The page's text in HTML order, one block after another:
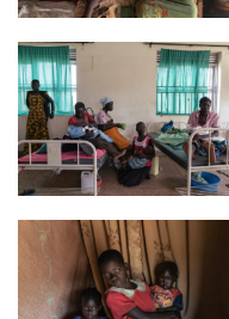
It’s a chance to talk
through the lens and